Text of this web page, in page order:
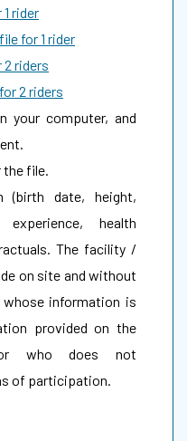
rider
for 1 rider
riders
2 riders
your computer, and
file.
(birth date, height,
health
The facility /
on site and without
information is
provided on the
or who does not
of participation.